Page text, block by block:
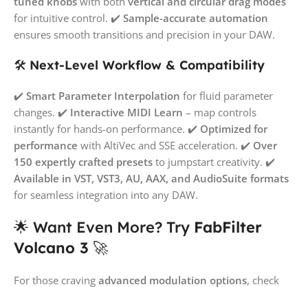
for intuitive control. ✔️ Sample-accurate automation
ensures smooth transitions and precision in your DAW.
🛠️ Next-Level Workflow & Compatibility
✔️ Smart Parameter Interpolation for fluid parameter
changes. ✔️ Interactive MIDI Learn – map controls
instantly for hands-on performance. ✔️ Optimized for
performance with AltiVec and SSE acceleration. ✔️ Over
150 expertly crafted presets to jumpstart creativity. ✔️
Available in VST, VST3, AU, AAX, and AudioSuite formats
for seamless integration into any DAW.
🌟 Want Even More? Try FabFilter
Volcano 3 🚀
For those craving advanced modulation options, check